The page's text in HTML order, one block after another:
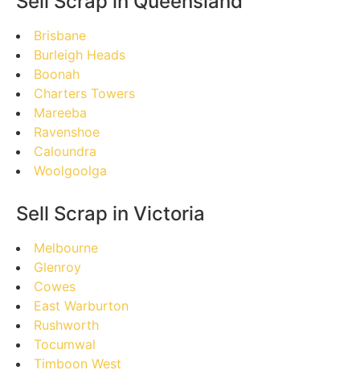
Brisbane
Burleigh Heads
Boonah
Charters Towers
Mareeba
Ravenshoe
Caloundra
Woolgoolga
Sell Scrap in Victoria
Melbourne
Glenroy
Cowes
East Warburton
Rushworth
Tocumwal
Timboon West